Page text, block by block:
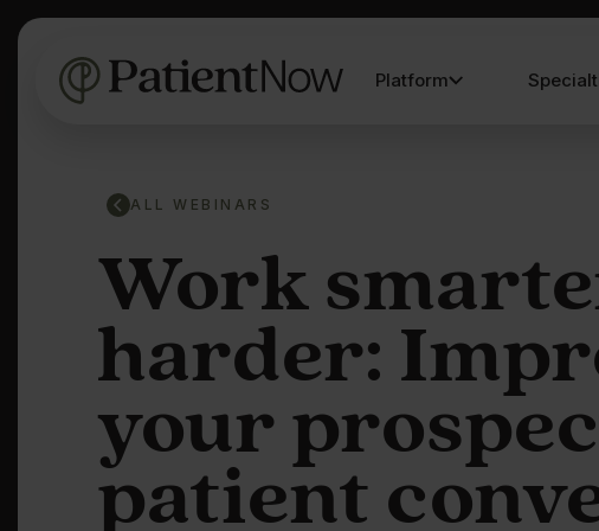
Platform
ALL WEBINARS
Work
harder:
your
patient